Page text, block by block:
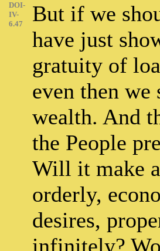
DOI-
IV-
6.47
But if we
have just
gratuity of
even then
wealth. And
the People
Will it make
orderly,
desires,
infinitely?